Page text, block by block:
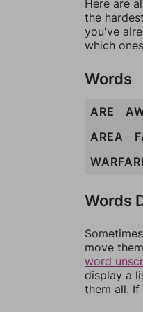
Here are
the
you've
which
Words
ARE
AREA
Words
move
word
display a
them all.